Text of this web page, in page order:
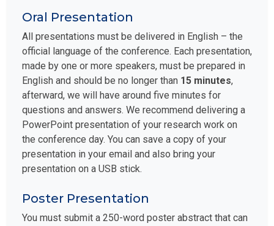
Oral Presentation
All presentations must be delivered in English – the
official language of the conference. Each presentation,
made by one or more speakers, must be prepared in
English and should be no longer than 15 minutes,
afterward, we will have around five minutes for
questions and answers. We recommend delivering a
PowerPoint presentation of your research work on
the conference day. You can save a copy of your
presentation in your email and also bring your
presentation on a USB stick.
Poster Presentation
You must submit a 250-word poster abstract that can